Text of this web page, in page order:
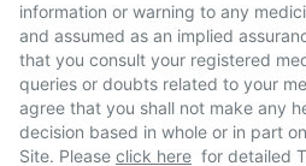
information or warning to any
and assumed as an implied
that you consult your registered
queries or doubts related to your
agree that you shall not make any
decision based in whole or in part
Site. Please click here for detailed